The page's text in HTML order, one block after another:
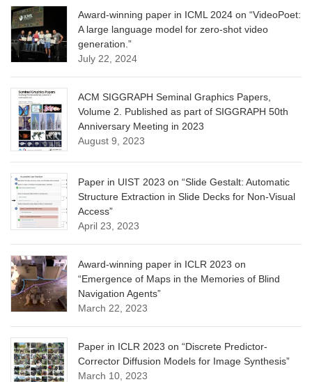
Award-winning paper in ICML 2024 on “VideoPoet:
A large language model for zero-shot video
generation.”
July 22, 2024
ACM SIGGRAPH Seminal Graphics Papers,
Volume 2. Published as part of SIGGRAPH 50th
Anniversary Meeting in 2023
August 9, 2023
Paper in UIST 2023 on “Slide Gestalt: Automatic
Structure Extraction in Slide Decks for Non-Visual
Access”
April 23, 2023
Award-winning paper in ICLR 2023 on
“Emergence of Maps in the Memories of Blind
Navigation Agents”
March 22, 2023
Paper in ICLR 2023 on “Discrete Predictor-
Corrector Diffusion Models for Image Synthesis”
March 10, 2023